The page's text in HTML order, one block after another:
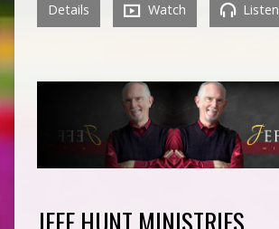
Details Watch Listen
JEFF HUNT MINISTRIES